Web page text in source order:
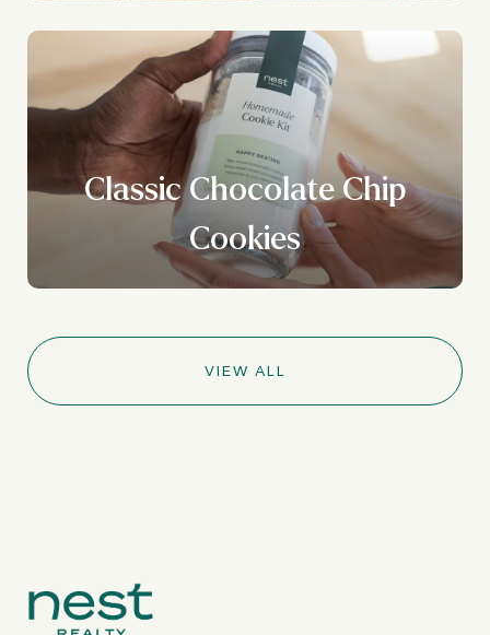
Classic Chocolate Chip
Cookies
VIEW ALL